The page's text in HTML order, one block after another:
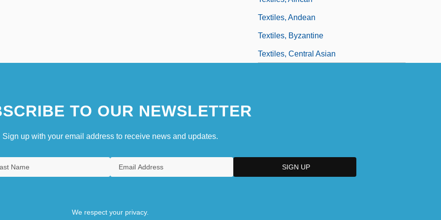
Textiles, Andean
Textiles, Byzantine
Textiles, Central Asian
TO OUR NEWSLETTER
Sign up with your email address to receive news and updates.
We respect your privacy.